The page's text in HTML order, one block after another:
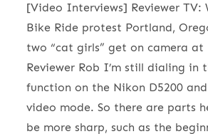
[Video Interviews] Reviewer TV:
Bike Ride protest Portland,
two “cat girls” get on camera at
Reviewer Rob I’m still dialing in
function on the Nikon D5200
video mode. So there are parts
be more sharp, such as the